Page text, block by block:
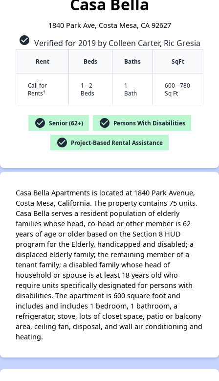
1840 Park Ave, Costa Mesa, CA 92627
check_circle Verified for 2019 by Colleen Carter, Ric Gresia
Rent Beds Baths SqFt
Call for
Rents†
1 - 2
Beds
1
Bath
600 - 780
Sq Ft
check_circle Senior (62+) check_circle Persons With Disabilities
check_circle Project-Based Rental Assistance
Casa Bella Apartments is located at 1840 Park Avenue,
Costa Mesa, California. The property contains 75 units.
Casa Bella serves a resident population of elderly
families whose head, co-head or other member is 62
years of age or older based on the Section 8 HUD
program for the Elderly, handicapped and disabled; a
displaced elderly family; the remaining member of a
tenant family; a disabled family whose head of
household or spouse is at least 18 years old who
require units specifically designated for persons with
disabilities. The apartment is 600 square foot and
includes and includes 1 bedroom, 1 bathroom, a
refrigerator, stove, lots of closet space, patio or balcony
area, ceiling fan, disposal, and wall air conditioning and
heating.